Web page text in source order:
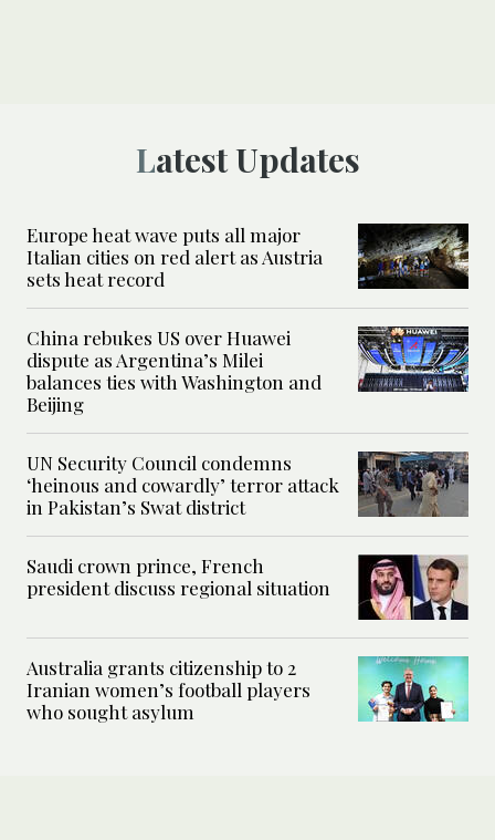
Latest Updates
Europe heat wave puts all major
Italian cities on red alert as Austria
sets heat record
China rebukes US over Huawei
dispute as Argentina’s Milei
balances ties with Washington and
Beijing
UN Security Council condemns
‘heinous and cowardly’ terror attack
in Pakistan’s Swat district
Saudi crown prince, French
president discuss regional situation
Australia grants citizenship to 2
Iranian women’s football players
who sought asylum